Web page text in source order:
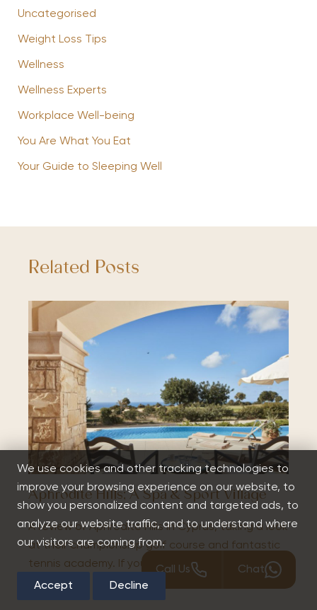
Uncategorised
Weight Loss Tips
Wellness
Wellness Experts
Workplace Well-being
You Are What You Eat
Your Guide to Sleeping Well
Related Posts
Aphrodite Hills; A Spa & Sport Village
A review of Aphrodite Hills in Cyprus, taking a look
at their championship golf course and fantastic
tennis academy. If you're looking to travel to…
Call Us Chat
We use cookies and other tracking technologies to
improve your browsing experience on our website, to
show you personalized content and targeted ads, to
analyze our website traffic, and to understand where
our visitors are coming from.
Accept Decline